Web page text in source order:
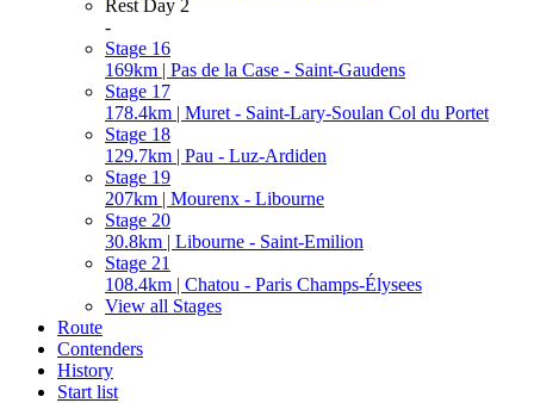
Rest Day 2
-
Stage 16
169km | Pas de la Case - Saint-Gaudens
Stage 17
178.4km | Muret - Saint-Lary-Soulan Col du Portet
Stage 18
129.7km | Pau - Luz-Ardiden
Stage 19
207km | Mourenx - Libourne
Stage 20
30.8km | Libourne - Saint-Emilion
Stage 21
108.4km | Chatou - Paris Champs-Élysees
View all Stages
Route
Contenders
History
Start list